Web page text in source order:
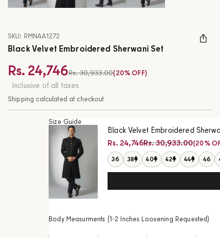
SKU: RMNAA1272
Black Velvet Embroidered Sherwani Set
Sale price
Rs. 24,746Regular price
Rs. 30,933.00(20% OFF)
Inclusive of all taxes
Shipping calculated at checkout
Size Guide
Black Velvet Embroidered
Sale price
Rs. 24,746Regular price
Rs. 30,933.00(20%
36 38 40 42 44 46
Body Measurments (1-2 Inches Loosening Requested)